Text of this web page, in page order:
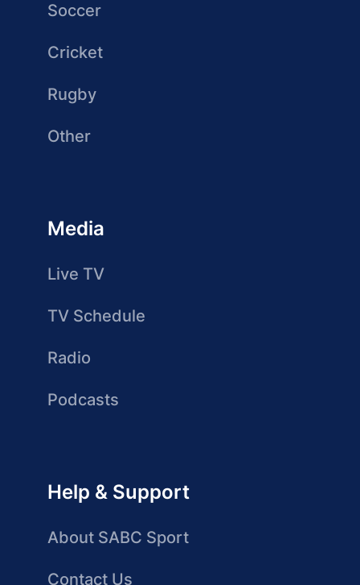
Soccer
Cricket
Rugby
Other
Media
Live TV
TV Schedule
Radio
Podcasts
Help & Support
About SABC Sport
Contact Us